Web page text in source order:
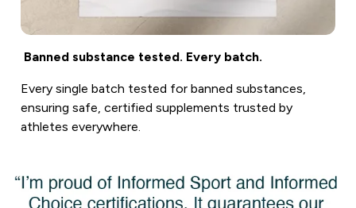
Banned substance tested. Every batch.
Every single batch tested for banned substances,
ensuring safe, certified supplements trusted by
athletes everywhere.